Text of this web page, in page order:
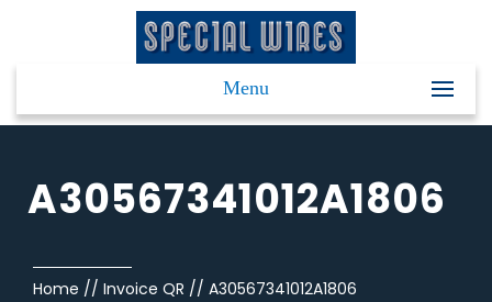
Menu
A30567341012A1806
Home // Invoice QR // A30567341012A1806